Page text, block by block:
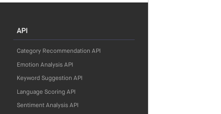
API
Category Recommendation API
Emotion Analysis API
Keyword Suggestion API
Language Scoring API
Sentiment Analysis API